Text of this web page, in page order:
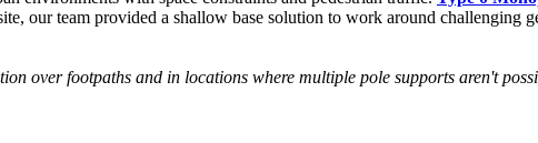
our team provided a shallow base solution to work around
over footpaths and in locations where multiple pole supports aren't